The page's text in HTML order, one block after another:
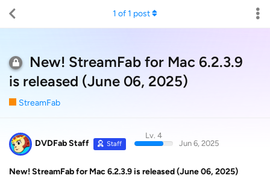
New! StreamFab for Mac 6.2.3.9
is released (June 06, 2025)
StreamFab
1 of1 post
DVDFab Staff Staff
Lv. 4
Jun 6, 2025
New! StreamFab for Mac 6.2.3.9 is released (June 06, 2025)